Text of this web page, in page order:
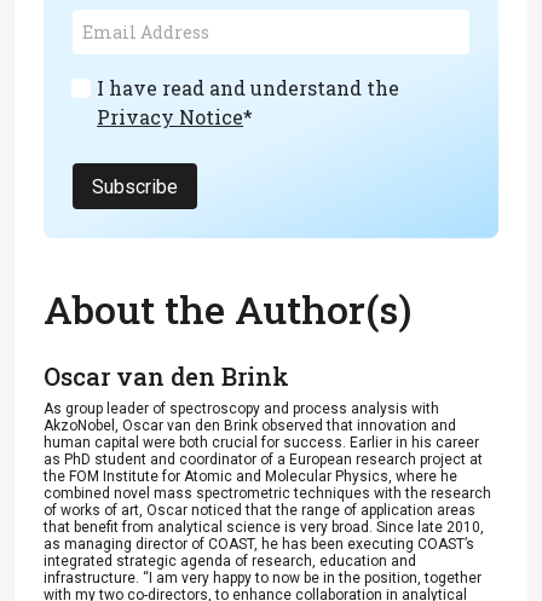
I have read and understand the
Privacy Notice*
Subscribe
About the Author(s)
Oscar van den Brink
As group leader of spectroscopy and process analysis with
AkzoNobel, Oscar van den Brink observed that innovation and
human capital were both crucial for success. Earlier in his career
as PhD student and coordinator of a European research project at
the FOM Institute for Atomic and Molecular Physics, where he
combined novel mass spectrometric techniques with the research
of works of art, Oscar noticed that the range of application areas
that benefit from analytical science is very broad. Since late 2010,
as managing director of COAST, he has been executing COAST’s
integrated strategic agenda of research, education and
infrastructure. “I am very happy to now be in the position, together
with my two co-directors, to enhance collaboration in analytical